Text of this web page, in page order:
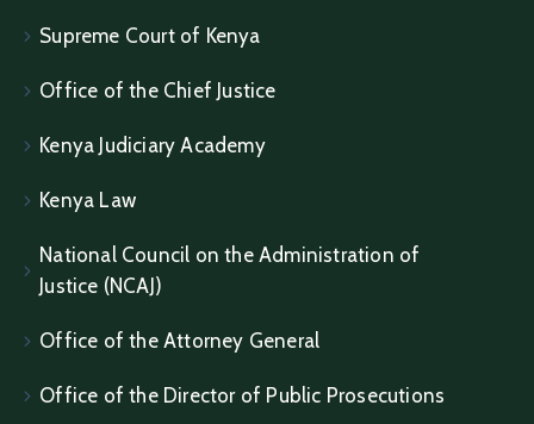
Supreme Court of Kenya
Office of the Chief Justice
Kenya Judiciary Academy
Kenya Law
National Council on the Administration of
Justice (NCAJ)
Office of the Attorney General
Office of the Director of Public Prosecutions